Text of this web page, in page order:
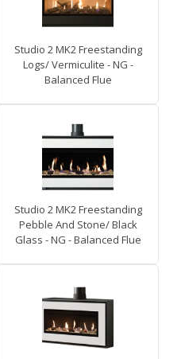
Studio 2 MK2 Freestanding
Logs/ Vermiculite - NG -
Balanced Flue
Studio 2 MK2 Freestanding
Pebble And Stone/ Black
Glass - NG - Balanced Flue